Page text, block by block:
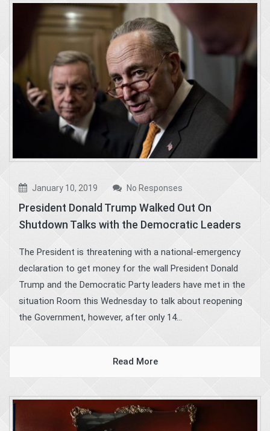
January 10, 2019 No Responses
President Donald Trump Walked Out On
Shutdown Talks with the Democratic Leaders
The President is threatening with a national-emergency
declaration to get money for the wall President Donald
Trump and the Democratic Party leaders have met in the
situation Room this Wednesday to talk about reopening
the Government, however, after only 14...
Read More